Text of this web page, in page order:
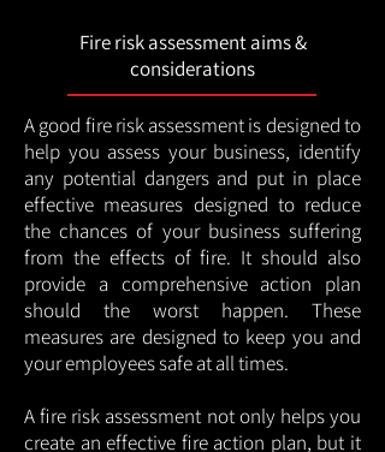
Fire risk assessment aims &
considerations
A good fire risk assessment is designed to
help you assess your business, identify
any potential dangers and put in place
effective measures designed to reduce
the chances of your business suffering
from the effects of fire. It should also
provide a comprehensive action plan
should the worst happen. These
measures are designed to keep you and
your employees safe at all times.
A fire risk assessment not only helps you
create an effective fire action plan, but it